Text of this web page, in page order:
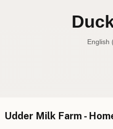
English
Duck fat
Udder Milk Farm -